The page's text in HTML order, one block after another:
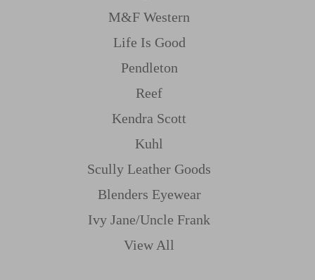
M&f Western
Life Is Good
Pendleton
Reef
Kendra Scott
Kuhl
Scully Leather Goods
Blenders Eyewear
Ivy Jane/uncle Frank
View All